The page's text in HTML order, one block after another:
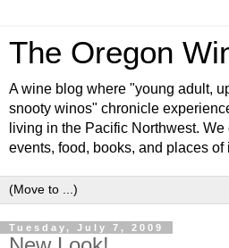
The Oregon
A wine blog where "young adult,
snooty winos" chronicle
living in the Pacific Northwest.
events, food, books, and places of
Tuesday, July 7, 2009